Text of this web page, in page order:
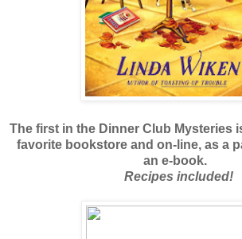
The first in the Dinner Club Mysteries
favorite bookstore and on-line, as a
an e-book.
Recipes included!